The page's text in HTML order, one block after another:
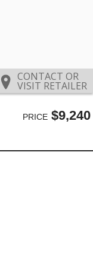
CONTACT OR
VISIT RETAILER
PRICE$9,240